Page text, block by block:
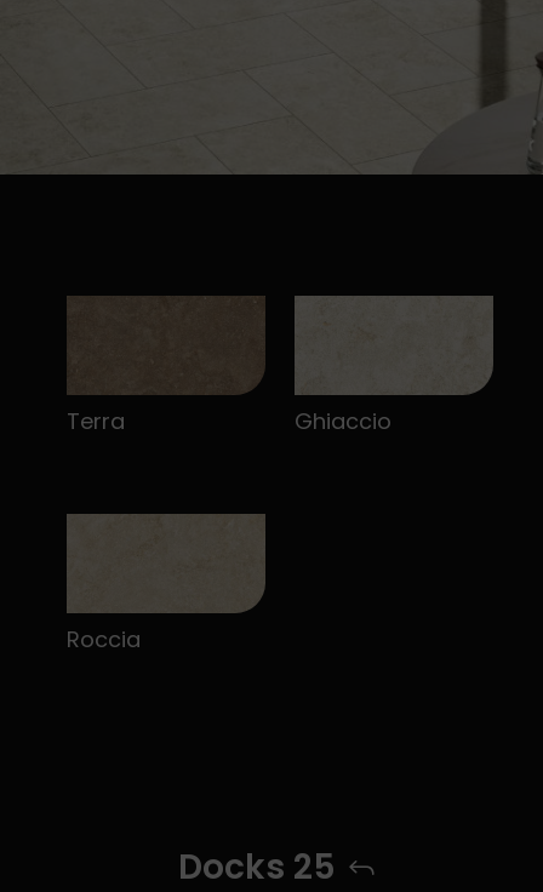
Terra Ghiaccio
Roccia
Docks 25